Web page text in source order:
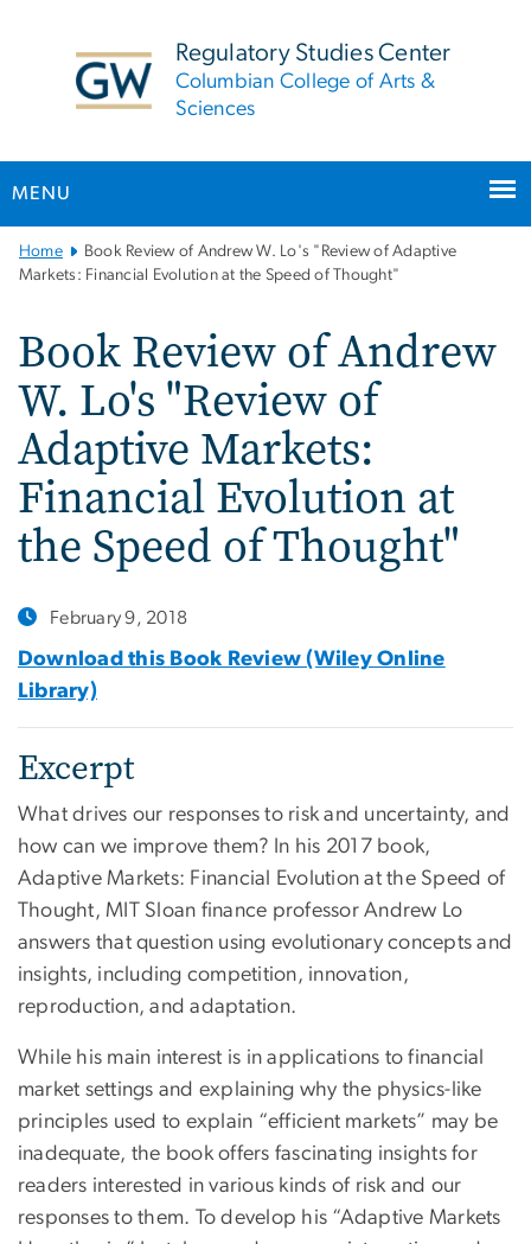
Regulatory Studies Center
Columbian College of Arts &
Sciences
MENU
Main
Bootstrap
Home
Book Review of Andrew W. Lo's "Review of Adaptive
Markets: Financial Evolution at the Speed of Thought"
Book Review of Andrew
W. Lo's "Review of
Adaptive Markets:
Financial Evolution at
the Speed of Thought"
February 9, 2018
Download this Book Review (Wiley Online
Library)
Excerpt
What drives our responses to risk and uncertainty, and
how can we improve them? In his 2017 book,
Adaptive Markets: Financial Evolution at the Speed of
Thought, MIT Sloan finance professor Andrew Lo
answers that question using evolutionary concepts and
insights, including competition, innovation,
reproduction, and adaptation.
While his main interest is in applications to financial
market settings and explaining why the physics-like
principles used to explain “efficient markets” may be
inadequate, the book offers fascinating insights for
readers interested in various kinds of risk and our
responses to them. To develop his “Adaptive Markets